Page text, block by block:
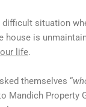
situation
house is
life.
themselves “
Mandich